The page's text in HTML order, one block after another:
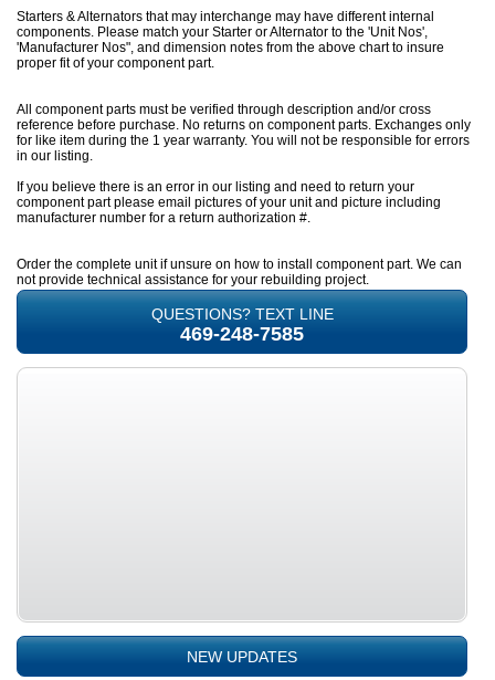
Starters & Alternators that may interchange may have different internal
components. Please match your Starter or Alternator to the 'Unit Nos',
'Manufacturer Nos", and dimension notes from the above chart to insure
proper fit of your component part.
All component parts must be verified through description and/or cross
reference before purchase. No returns on component parts. Exchanges only
for like item during the 1 year warranty. You will not be responsible for errors
in our listing.
If you believe there is an error in our listing and need to return your
component part please email pictures of your unit and picture including
manufacturer number for a return authorization #.
Order the complete unit if unsure on how to install component part. We can
not provide technical assistance for your rebuilding project.
QUESTIONS? TEXT LINE
469-248-7585
NEW UPDATES